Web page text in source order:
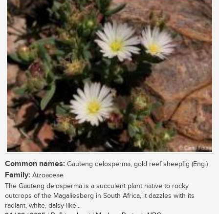
Common names: Gauteng delosperma, gold reef sheepfig (Eng.)
Family: Aizoaceae
The Gauteng delosperma is a succulent plant native to rocky
outcrops of the Magaliesberg in South Africa, it dazzles with its
radiant, white, daisy-like...